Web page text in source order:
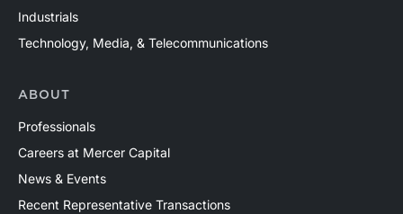
Industrials
Technology, Media, & Telecommunications
ABOUT
Professionals
Careers at Mercer Capital
News & Events
Recent Representative Transactions